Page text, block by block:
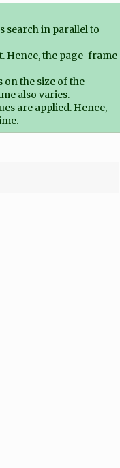
search in parallel to
Hence, the page-frame
on the size of the
also varies.
are applied. Hence,